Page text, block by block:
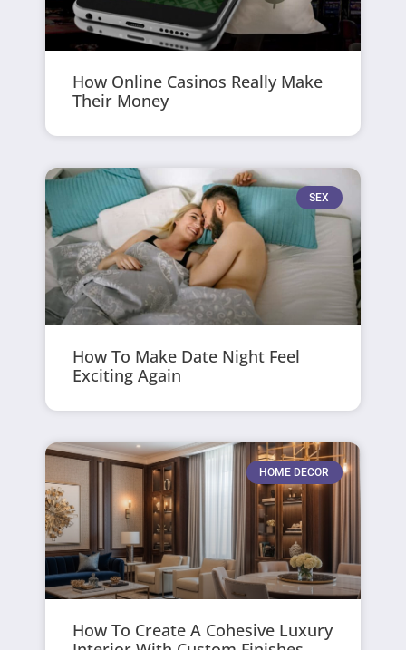
How Online Casinos Really Make
Their Money
SEX
How To Make Date Night Feel
Exciting Again
HOME DECOR
How To Create A Cohesive Luxury